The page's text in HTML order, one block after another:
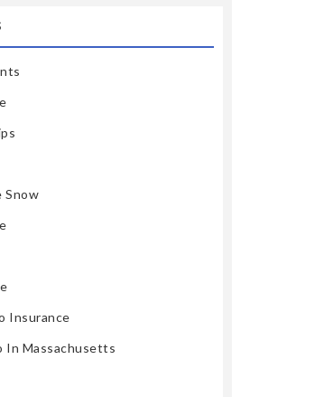
Snow
Insurance
In Massachusetts